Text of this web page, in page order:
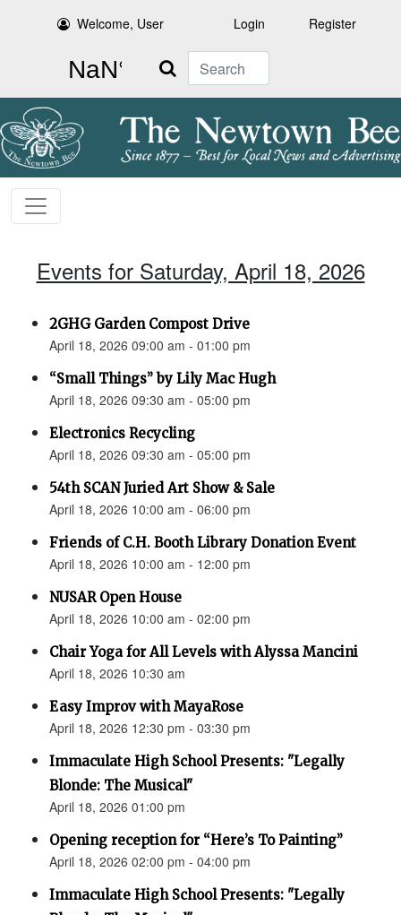
Welcome, User Login Register
Search
Events for Saturday, April 18, 2026
2GHG Garden Compost Drive
April 18, 2026 09:00 am - 01:00 pm
“Small Things” by Lily Mac Hugh
April 18, 2026 09:30 am - 05:00 pm
Electronics Recycling
April 18, 2026 09:30 am - 05:00 pm
54th SCAN Juried Art Show & Sale
April 18, 2026 10:00 am - 06:00 pm
Friends of C.H. Booth Library Donation Event
April 18, 2026 10:00 am - 12:00 pm
NUSAR Open House
April 18, 2026 10:00 am - 02:00 pm
Chair Yoga for All Levels with Alyssa Mancini
April 18, 2026 10:30 am
Easy Improv with MayaRose
April 18, 2026 12:30 pm - 03:30 pm
Immaculate High School Presents: "Legally
Blonde: The Musical"
April 18, 2026 01:00 pm
Opening reception for “Here’s To Painting”
April 18, 2026 02:00 pm - 04:00 pm
Immaculate High School Presents: "Legally